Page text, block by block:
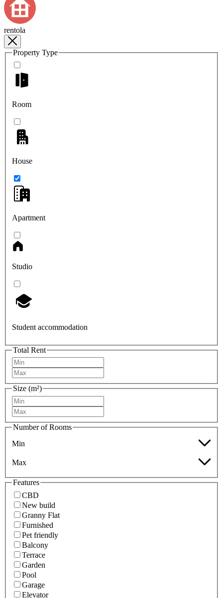
rentola
Property Type
Room
House
Apartment
Studio
Student accommodation
Total Rent
Size (m²)
Number of Rooms
Min
Max
Features
CBD
New build
Granny Flat
Furnished
Pet friendly
Balcony
Terrace
Garden
Pool
Garage
Elevator